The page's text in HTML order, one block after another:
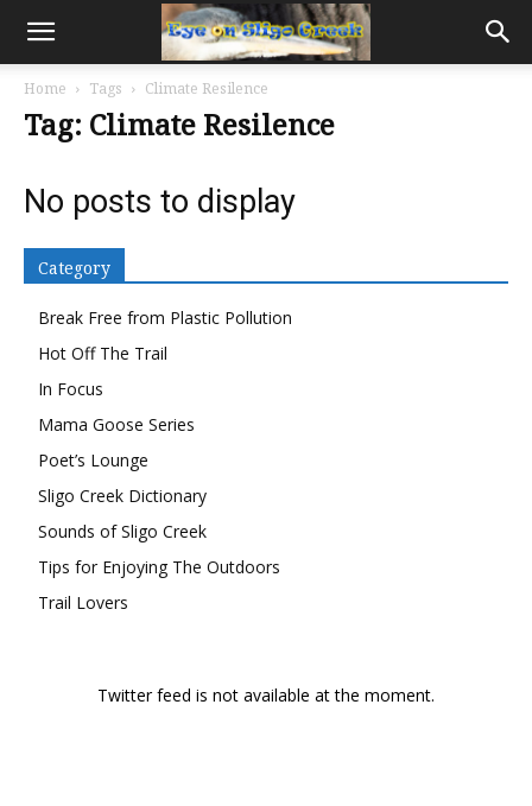
Home Tags Climate Resilence
Tag: Climate Resilence
No posts to display
Category
Break Free from Plastic Pollution
Hot Off The Trail
In Focus
Mama Goose Series
Poet’s Lounge
Sligo Creek Dictionary
Sounds of Sligo Creek
Tips for Enjoying The Outdoors
Trail Lovers
Twitter feed is not available at the moment.